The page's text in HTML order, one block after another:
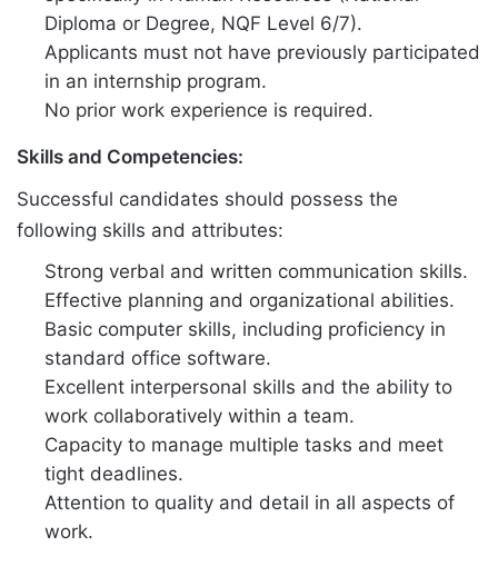
Diploma or Degree, NQF Level 6/7).
Applicants must not have previously participated
in an internship program.
No prior work experience is required.
Skills and Competencies:
Successful candidates should possess the
following skills and attributes:
Strong verbal and written communication skills.
Effective planning and organizational abilities.
Basic computer skills, including proficiency in
standard office software.
Excellent interpersonal skills and the ability to
work collaboratively within a team.
Capacity to manage multiple tasks and meet
tight deadlines.
Attention to quality and detail in all aspects of
work.